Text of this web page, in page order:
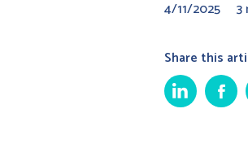
4/11/2025 3
Share this